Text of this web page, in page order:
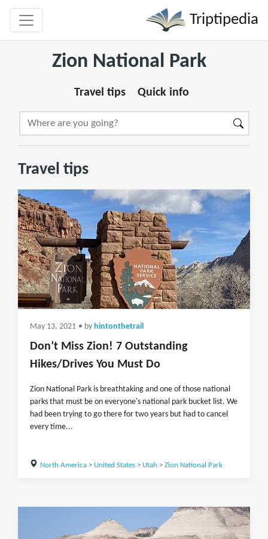
Triptipedia
Zion National Park
Travel tips Quick info
Travel tips
May 13, 2021 • by hintonthetrail
Don’t Miss Zion! 7 Outstanding
Hikes/Drives You Must Do
Zion National Park is breathtaking and one of those national
parks that must be on everyone's national park bucket list. We
had been trying to go there for two years but had to cancel
every time...
North America> United States> Utah > Zion National Park